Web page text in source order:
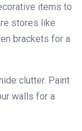
items to
stores like
brackets for a
clutter. Paint
walls for a